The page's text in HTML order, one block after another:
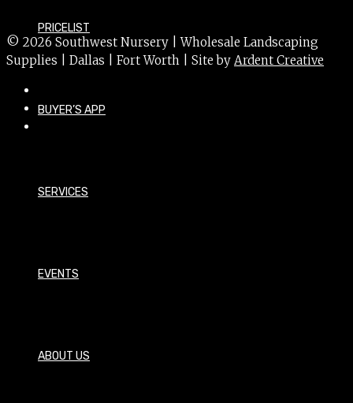
PRICELIST
BUYER’S APP
SERVICES
EVENTS
ABOUT US
© 2026 Southwest Nursery | Wholesale Landscaping
Supplies | Dallas | Fort Worth | Site by Ardent Creative